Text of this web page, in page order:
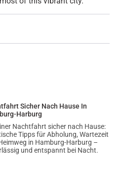
Sicher Nach Hause In
Harburg
Nachtfahrt sicher nach Hause:
Tipps für Abholung, Wartezeit
in Hamburg-Harburg –
und entspannt bei Nacht.